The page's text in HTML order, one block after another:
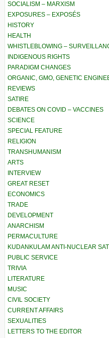
SOCIALISM – MARXISM
EXPOSURES – EXPOSÉS
HISTORY
HEALTH
WHISTLEBLOWING –
INDIGENOUS RIGHTS
PARADIGM CHANGES
ORGANIC, GMO, GENETIC
REVIEWS
SATIRE
DEBATES ON COVID – VACCINES
SCIENCE
SPECIAL FEATURE
RELIGION
TRANSHUMANISM
ARTS
INTERVIEW
GREAT RESET
ECONOMICS
TRADE
DEVELOPMENT
ANARCHISM
PERMACULTURE
KUDANKULAM ANTI-NUCLEAR
PUBLIC SERVICE
TRIVIA
LITERATURE
MUSIC
CIVIL SOCIETY
CURRENT AFFAIRS
SEXUALITIES
LETTERS TO THE EDITOR